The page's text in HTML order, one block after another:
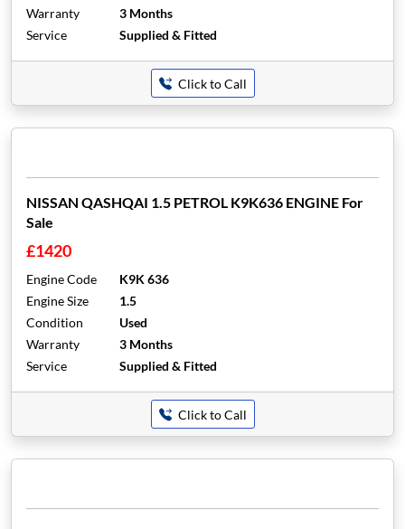
Warranty
3 Months
Service
Supplied & Fitted
Click to Call
NISSAN QASHQAI 1.5 PETROL K9K636 ENGINE For
Sale
£1420
Engine Code
K9K 636
Engine Size
1.5
Condition
Used
Warranty
3 Months
Service
Supplied & Fitted
Click to Call